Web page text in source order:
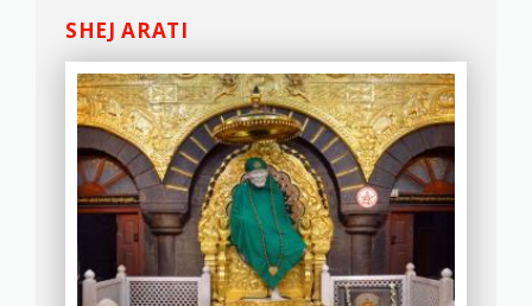
SHEJ ARATI